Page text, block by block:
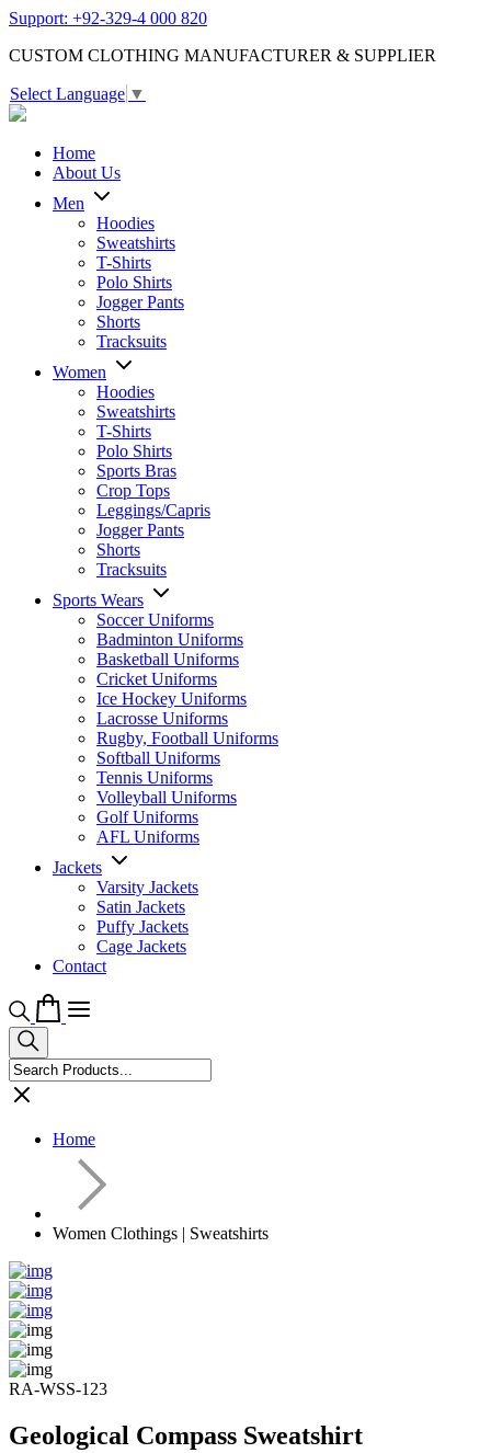
Support: +92-329-4 000 820
CUSTOM CLOTHING MANUFACTURER & SUPPLIER
Select Language ▼
Home
About Us
Men
Hoodies
Sweatshirts
T-Shirts
Polo Shirts
Jogger Pants
Shorts
Tracksuits
Women
Hoodies
Sweatshirts
T-Shirts
Polo Shirts
Sports Bras
Crop Tops
Leggings/Capris
Jogger Pants
Shorts
Tracksuits
Sports Wears
Soccer Uniforms
Badminton Uniforms
Basketball Uniforms
Cricket Uniforms
Ice Hockey Uniforms
Lacrosse Uniforms
Rugby, Football Uniforms
Softball Uniforms
Tennis Uniforms
Volleyball Uniforms
Golf Uniforms
AFL Uniforms
Jackets
Varsity Jackets
Satin Jackets
Puffy Jackets
Cage Jackets
Contact
Home
Women Clothings | Sweatshirts
RA-WSS-123
Geological Compass Sweatshirt